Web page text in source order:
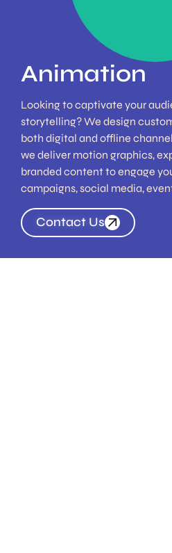
Animation
Looking to captivate your
storytelling? We design
both digital and offline
we deliver motion graphics,
branded content to engage
campaigns, social media,
Contact Us